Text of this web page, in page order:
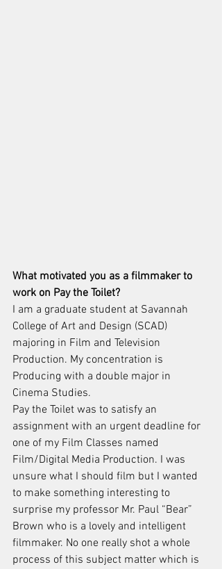
What motivated you as a filmmaker to
work on Pay the Toilet?
I am a graduate student at Savannah
College of Art and Design (SCAD)
majoring in Film and Television
Production. My concentration is
Producing with a double major in
Cinema Studies.
Pay the Toilet was to satisfy an
assignment with an urgent deadline for
one of my Film Classes named
Film/Digital Media Production. I was
unsure what I should film but I wanted
to make something interesting to
surprise my professor Mr. Paul “Bear”
Brown who is a lovely and intelligent
filmmaker. No one really shot a whole
process of this subject matter which is